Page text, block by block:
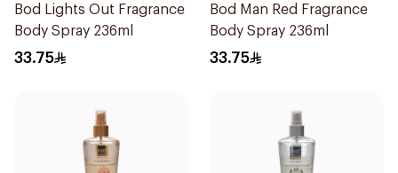
Bod Lights Out Fragrance
Body Spray 236ml
33.75
Bod Man Red Fragrance
Body Spray 236ml
33.75